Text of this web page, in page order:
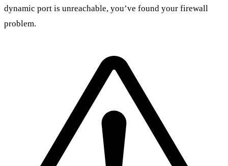
dynamic port is unreachable, you’ve found your firewall
problem.